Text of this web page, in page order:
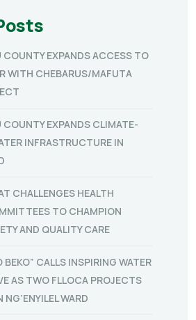
COUNTY EXPANDS ACCESS TO
WITH CHEBARUS/MAFUTA
COUNTY EXPANDS CLIMATE-
INFRASTRUCTURE IN
CHALLENGES HEALTH
TO CHAMPION
AND QUALITY CARE
BEKO” CALLS INSPIRING WATER
AS TWO FLLOCA PROJECTS
WARD